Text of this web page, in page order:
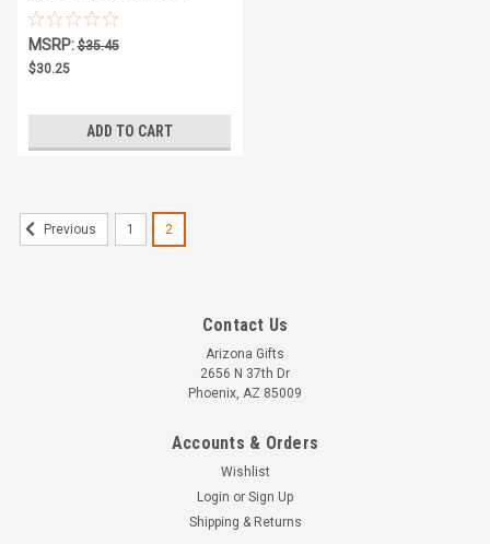
Snowman
MSRP:$35.45
$30.25
ADD TO CART
Previous 1 2
Contact Us
Arizona Gifts
2656 N 37th Dr
Phoenix, AZ 85009
Accounts & Orders
Wishlist
Login or Sign Up
Shipping & Returns